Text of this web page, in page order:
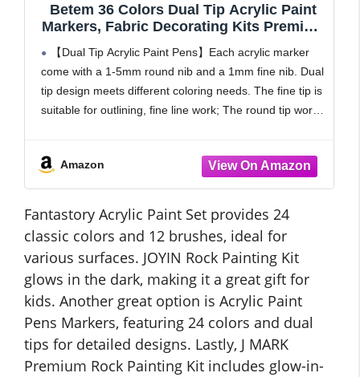
Betem 36 Colors Dual Tip Acrylic Paint
Markers, Fabric Decorating Kits Premium
Water-Based Acrylic Paint Pens Art
Supplies for Fabric, Rock, Wood, Glass,
Canvas, Ceramic, Teacher Appreciation
Gift
【Dual Tip Acrylic Paint Pens】Each acrylic marker
come with a 1-5mm round nib and a 1mm fine nib. Dual
tip design meets different coloring needs. The fine tip is
suitable for outlining, fine line work; The round tip works
Amazon
Fantastory Acrylic Paint Set provides 24
classic colors and 12 brushes, ideal for
various surfaces. JOYIN Rock Painting Kit
glows in the dark, making it a great gift for
kids. Another great option is Acrylic Paint
Pens Markers, featuring 24 colors and dual
tips for detailed designs. Lastly, J MARK
Premium Rock Painting Kit includes glow-in-